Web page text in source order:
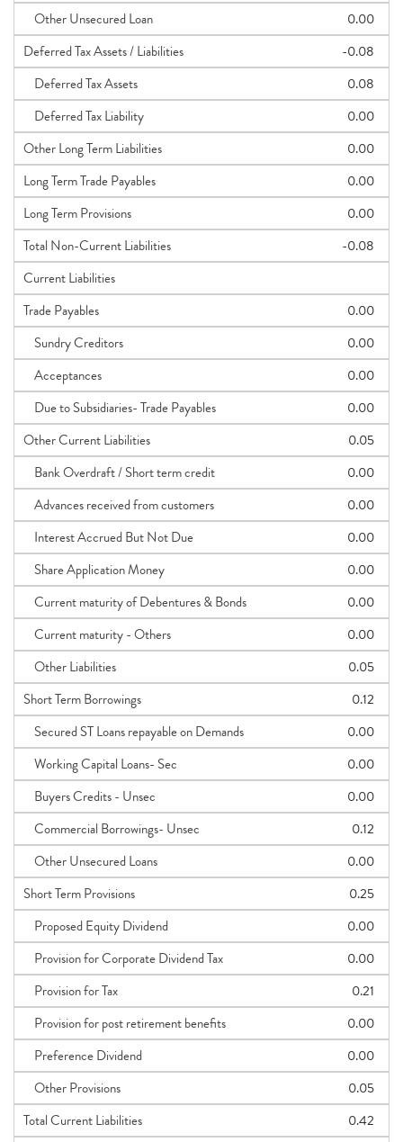
Other Unsecured Loan
0.00
Deferred Tax Assets / Liabilities
-0.08
Deferred Tax Assets
0.08
Deferred Tax Liability
0.00
Other Long Term Liabilities
0.00
Long Term Trade Payables
0.00
Long Term Provisions
0.00
Total Non-Current Liabilities
-0.08
Current Liabilities
Trade Payables
0.00
Sundry Creditors
0.00
Acceptances
0.00
Due to Subsidiaries- Trade Payables
0.00
Other Current Liabilities
0.05
Bank Overdraft / Short term credit
0.00
Advances received from customers
0.00
Interest Accrued But Not Due
0.00
Share Application Money
0.00
Current maturity of Debentures & Bonds
0.00
Current maturity - Others
0.00
Other Liabilities
0.05
Short Term Borrowings
0.12
Secured ST Loans repayable on Demands
0.00
Working Capital Loans- Sec
0.00
Buyers Credits - Unsec
0.00
Commercial Borrowings- Unsec
0.12
Other Unsecured Loans
0.00
Short Term Provisions
0.25
Proposed Equity Dividend
0.00
Provision for Corporate Dividend Tax
0.00
Provision for Tax
0.21
Provision for post retirement benefits
0.00
Preference Dividend
0.00
Other Provisions
0.05
Total Current Liabilities
0.42